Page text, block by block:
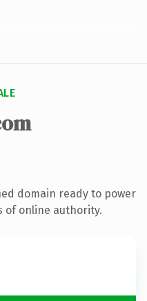
domain ready to power
of online authority.